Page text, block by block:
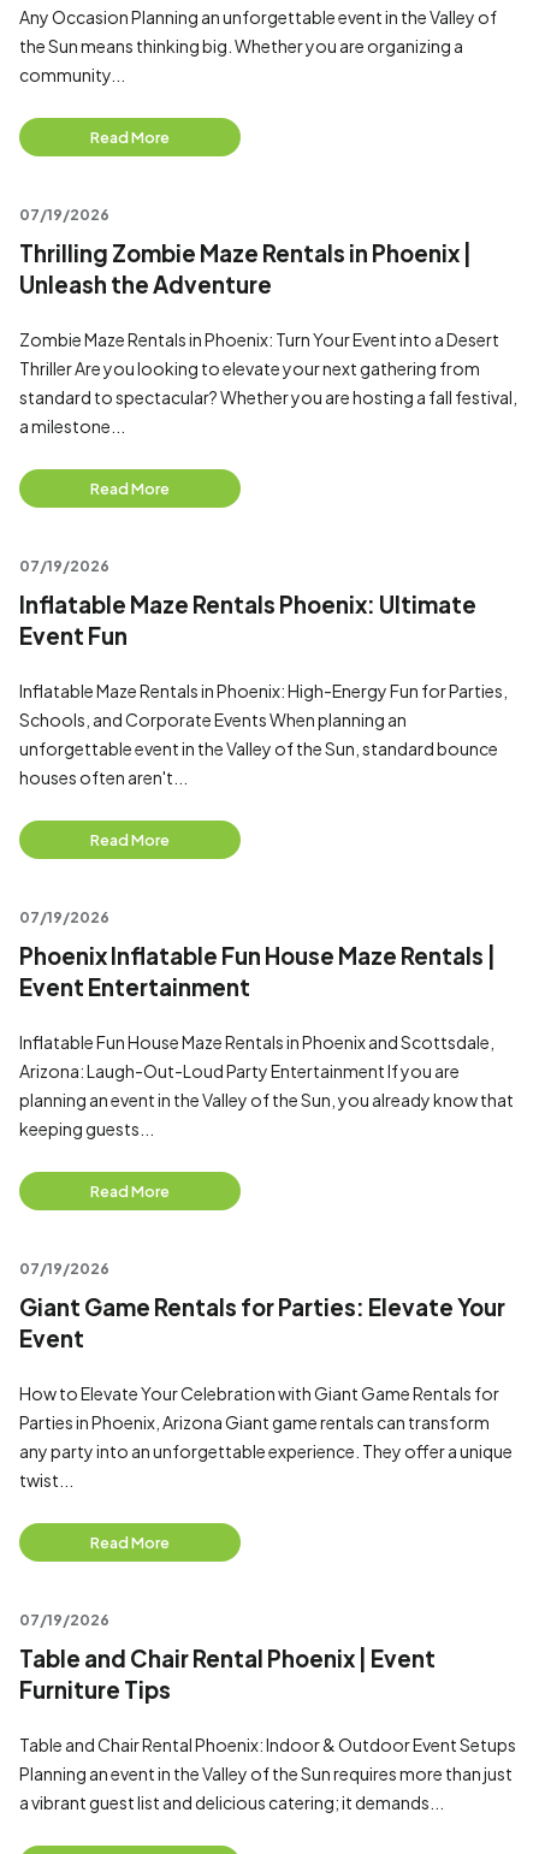
Any Occasion Planning an unforgettable event in the Valley of
the Sun means thinking big. Whether you are organizing a
community...
Read More
07/19/2026
Thrilling Zombie Maze Rentals in Phoenix |
Unleash the Adventure
Zombie Maze Rentals in Phoenix: Turn Your Event into a Desert
Thriller Are you looking to elevate your next gathering from
standard to spectacular? Whether you are hosting a fall festival,
a milestone...
Read More
07/19/2026
Inflatable Maze Rentals Phoenix: Ultimate
Event Fun
Inflatable Maze Rentals in Phoenix: High-Energy Fun for Parties,
Schools, and Corporate Events When planning an
unforgettable event in the Valley of the Sun, standard bounce
houses often aren't...
Read More
07/19/2026
Phoenix Inflatable Fun House Maze Rentals |
Event Entertainment
Inflatable Fun House Maze Rentals in Phoenix and Scottsdale,
Arizona: Laugh-Out-Loud Party Entertainment If you are
planning an event in the Valley of the Sun, you already know that
keeping guests...
Read More
07/19/2026
Giant Game Rentals for Parties: Elevate Your
Event
How to Elevate Your Celebration with Giant Game Rentals for
Parties in Phoenix, Arizona Giant game rentals can transform
any party into an unforgettable experience. They offer a unique
twist...
Read More
07/19/2026
Table and Chair Rental Phoenix | Event
Furniture Tips
Table and Chair Rental Phoenix: Indoor & Outdoor Event Setups
Planning an event in the Valley of the Sun requires more than just
a vibrant guest list and delicious catering; it demands...